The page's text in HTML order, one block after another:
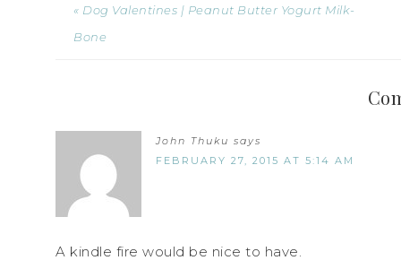
« Dog Valentines | Peanut Butter Yogurt Milk-
Bone
John Thuku says
FEBRUARY 27, 2015 AT 5:14 AM
A kindle fire would be nice to have.